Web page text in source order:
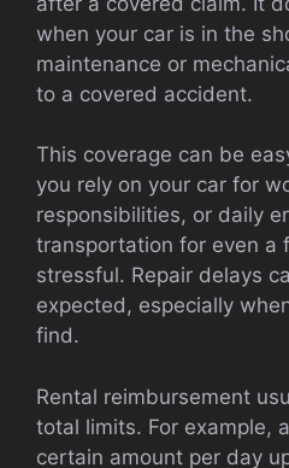
when your car is in the
maintenance or
to a covered accident.
This coverage can be
you rely on your car for
responsibilities, or daily
transportation for even a
stressful. Repair delays
expected, especially
find.
Rental reimbursement
total limits. For example,
certain amount per day